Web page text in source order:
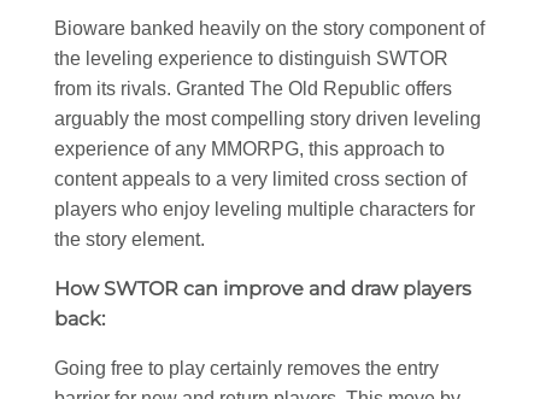
Bioware banked heavily on the story component of
the leveling experience to distinguish SWTOR
from its rivals. Granted The Old Republic offers
arguably the most compelling story driven leveling
experience of any MMORPG, this approach to
content appeals to a very limited cross section of
players who enjoy leveling multiple characters for
the story element.
How SWTOR can improve and draw players
back:
Going free to play certainly removes the entry